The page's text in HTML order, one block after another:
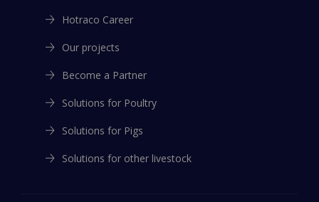
Hotraco Career
Our projects
Become a Partner
Solutions for Poultry
Solutions for Pigs
Solutions for other livestock